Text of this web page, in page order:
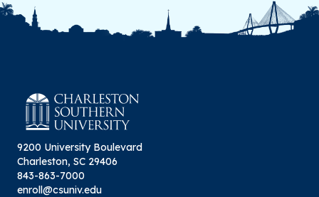
toward a master’s degree. Regular admission is
based on criteria above.
9200 University Boulevard
Charleston, SC 29406
843-863-7000
enroll@csuniv.edu